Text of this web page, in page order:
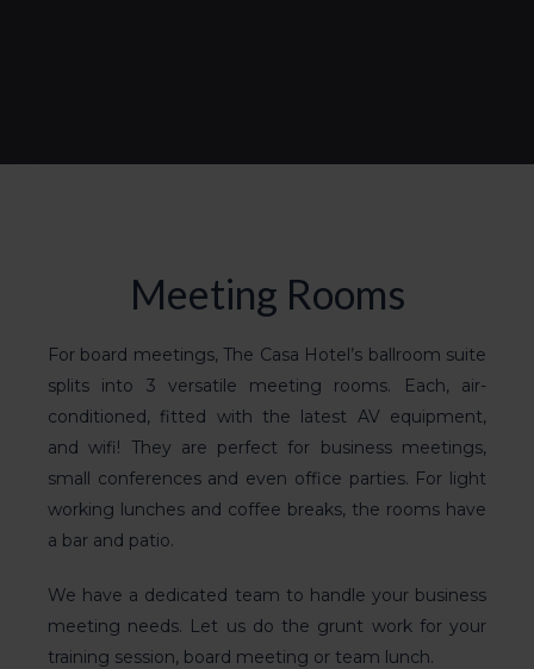
Meeting Rooms
For board meetings, The Casa Hotel’s ballroom suite
splits into 3 versatile meeting rooms. Each, air-
conditioned, fitted with the latest AV equipment,
and wifi! They are perfect for business meetings,
small conferencesand even office parties. For light
working lunches and coffee breaks, the rooms have
a bar and patio.
We have a dedicated team to handle your business
meeting needs. Let us do the grunt work for your
training session, board meeting or team lunch.